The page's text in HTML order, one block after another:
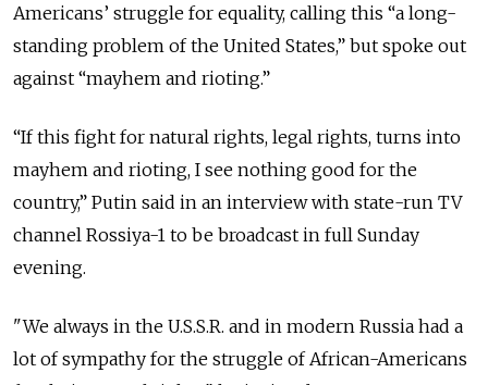
Americans’ struggle for equality, calling this “a long-
standing problem of the United States,” but spoke out
against “mayhem and rioting.”
“If this fight for natural rights, legal rights, turns into
mayhem and rioting, I see nothing good for the
country,” Putin said in an interview with state-run TV
channel Rossiya-1 to be broadcast in full Sunday
evening.
"We always in the U.S.S.R. and in modern Russia had a
lot of sympathy for the struggle of African-Americans